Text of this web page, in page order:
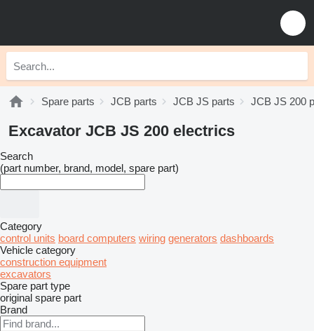
Spare parts JCB parts JCB JS parts JCB JS 200
Excavator JCB JS 200 electrics
Search
(part number, brand, model, spare part)
Category
control units board computers wiring generators dashboards
Vehicle category
construction equipment
excavators
Spare part type
original spare part
Brand